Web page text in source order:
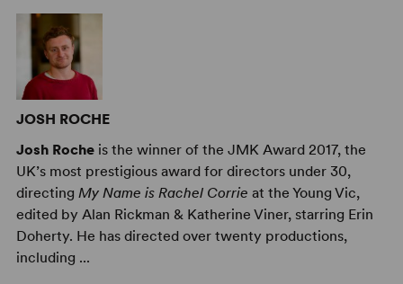
JOSH ROCHE
Josh Rocheis the winner of the JMK Award 2017, the
UK’s most prestigious award for directors under 30,
directing My Name is Rachel Corrie at the Young Vic,
edited by Alan Rickman & Katherine Viner, starring Erin
Doherty. He has directed over twenty productions,
including ...